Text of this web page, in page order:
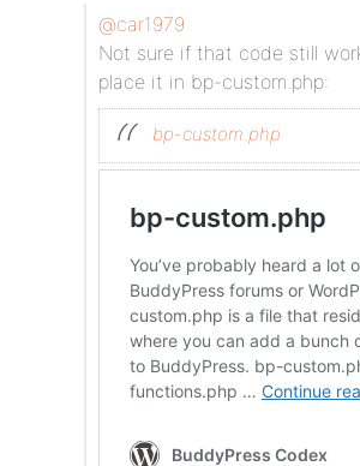
@car1979
Not sure if that code still
place it in bp-custom.php:
bp-custom.php